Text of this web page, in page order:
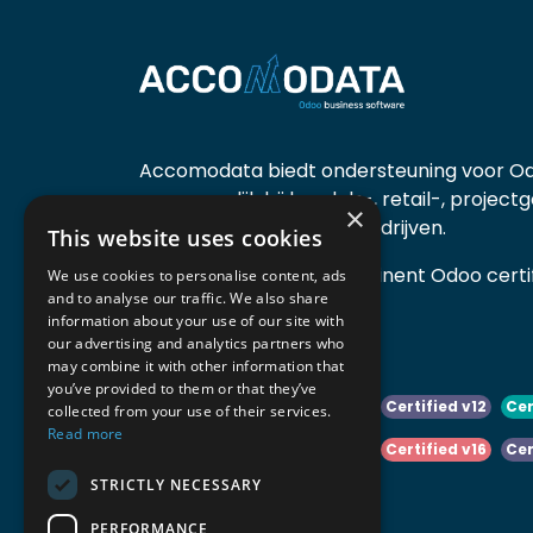
Accomodata biedt ondersteuning voor
voornamelijk bij handels-, retail-,
diensten- en productiebedrijven.
Accomodata is een prominent Odoo
actief in België.
Certified v10 Certified v11 Certified v12
Certified v16
Certified v18
×
This website uses cookies
We use cookies to personalise content, ads
and to analyse our traffic. We also share
information about your use of our site with
our advertising and analytics partners who
may combine it with other information that
you’ve provided to them or that they’ve
collected from your use of their services.
Read more
STRICTLY NECESSARY
PERFORMANCE